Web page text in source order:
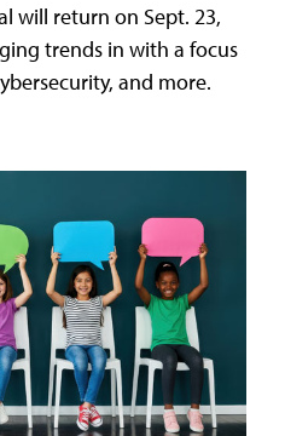
will return on Sept. 23,
trends in with a focus
and more.